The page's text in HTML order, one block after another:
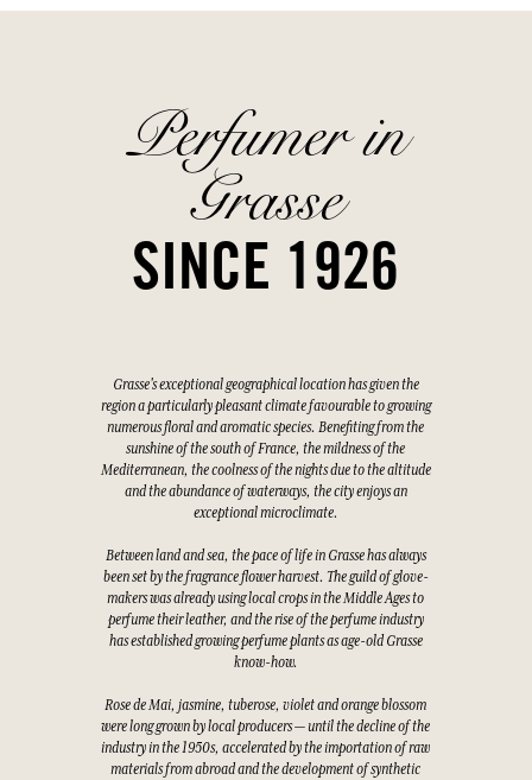
Perfumer in
Grasse
SINCE 1926
Grasse's exceptional geographical location has given the
region a particularly pleasant climate favourable to growing
numerous floral and aromatic species. Benefiting from the
sunshine of the south of France, the mildness of the
Mediterranean, the coolness of the nights due to the altitude
and the abundance of waterways, the city enjoys an
exceptional microclimate.
Between land and sea, the pace of life in Grasse has always
been set by the fragrance flower harvest. The guild of glove-
makers was already using local crops in the Middle Ages to
perfume their leather, and the rise of the perfume industry
has established growing perfume plants as age-old Grasse
know-how.
Rose de Mai, jasmine, tuberose, violet and orange blossom
were long grown by local producers — until the decline of the
industry in the 1950s, accelerated by the importation of raw
materials from abroad and the development of synthetic